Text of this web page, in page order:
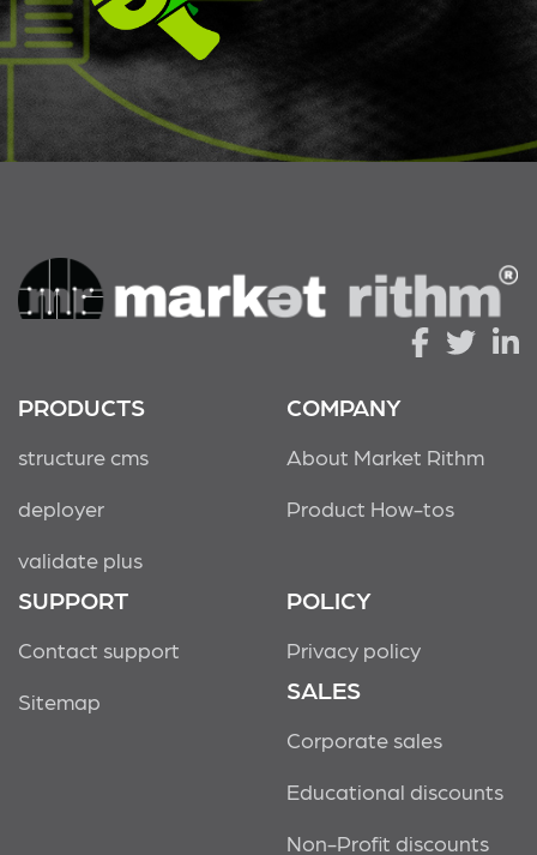
PRODUCTS
structure cms
deployer
validate plus
COMPANY
About Market Rithm
Product How-tos
SUPPORT
Contact support
Sitemap
POLICY
Privacy policy
SALES
Corporate sales
Educational discounts
Non-Profit discounts